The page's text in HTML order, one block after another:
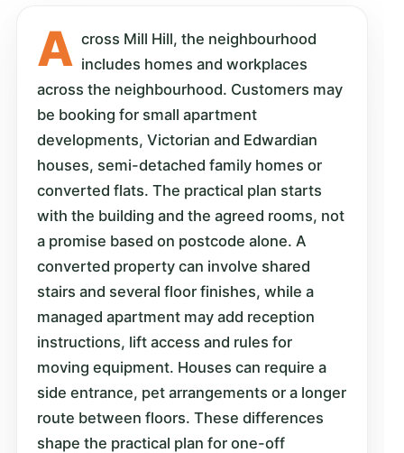
A cross Mill Hill, the neighbourhood
includes homes and workplaces
across the neighbourhood. Customers may
be booking for small apartment
developments, Victorian and Edwardian
houses, semi-detached family homes or
converted flats. The practical plan starts
with the building and the agreed rooms, not
a promise based on postcode alone. A
converted property can involve shared
stairs and several floor finishes, while a
managed apartment may add reception
instructions, lift access and rules for
moving equipment. Houses can require a
side entrance, pet arrangements or a longer
route between floors. These differences
shape the practical plan for one-off